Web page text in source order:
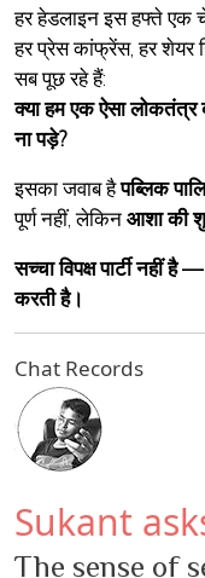
हर हेडलाइन इस हफ्ते एक
हर प्रेस कांफ्रेंस, हर शेयर
सब पूछ रहे हैं:
क्या हम एक ऐसा
ना पड़े?
इसका जवाब हैपब्लिक
पूर्ण नहीं, लेकिनआशा की
सच्चा विपक्ष पार्टी नहीं
करती है।
Chat Records
Sukant
The sense of